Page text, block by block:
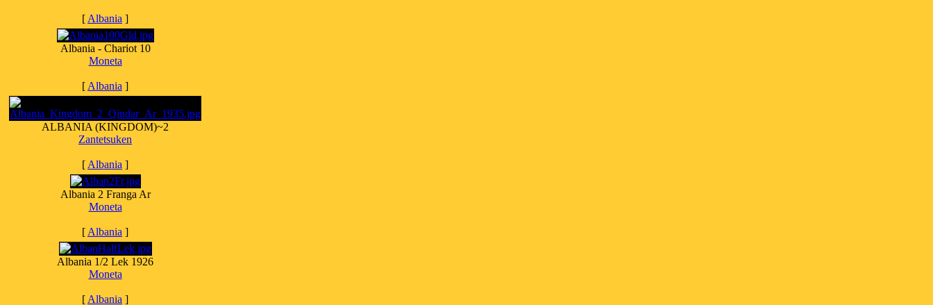
[ Albania ]
Albania - Chariot 10
Moneta
[ Albania ]
ALBANIA (KINGDOM)~2
Zantetsuken
[ Albania ]
Albania 2 Franga Ar
Moneta
[ Albania ]
Albania 1/2 Lek 1926
Moneta
[ Albania ]